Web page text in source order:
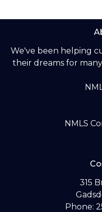
We've been helping
their dreams for
NMLS
315
Phone: